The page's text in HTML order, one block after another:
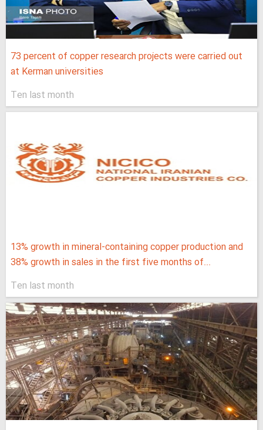
73 percent of copper research projects were carried out
at Kerman universities
Ten last month
13% growth in mineral-containing copper production and
38% growth in sales in the first five months of...
Ten last month